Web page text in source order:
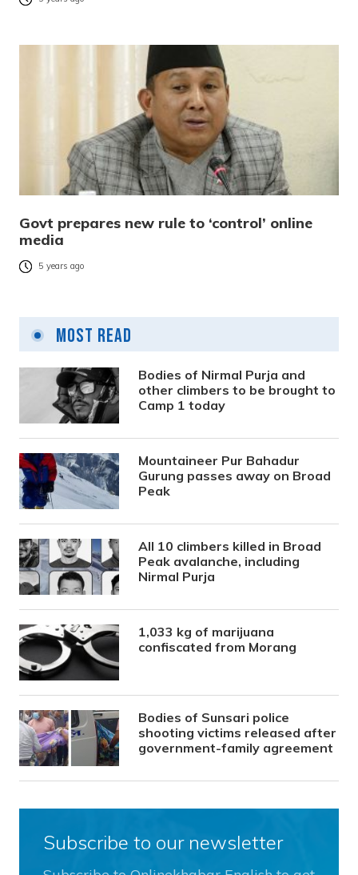
Govt prepares new rule to ‘control’ online
media
5 years ago
Most Read
Bodies of Nirmal Purja and
other climbers to be brought to
Camp 1 today
Mountaineer Pur Bahadur
Gurung passes away on Broad
Peak
All 10 climbers killed in Broad
Peak avalanche, including
Nirmal Purja
1,033 kg of marijuana
confiscated from Morang
Bodies of Sunsari police
shooting victims released after
government-family agreement
Subscribe to our newsletter